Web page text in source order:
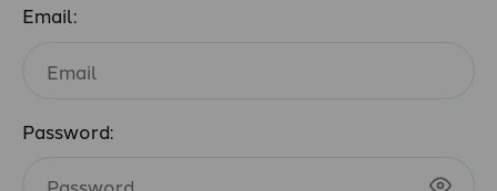
Email:
Password: